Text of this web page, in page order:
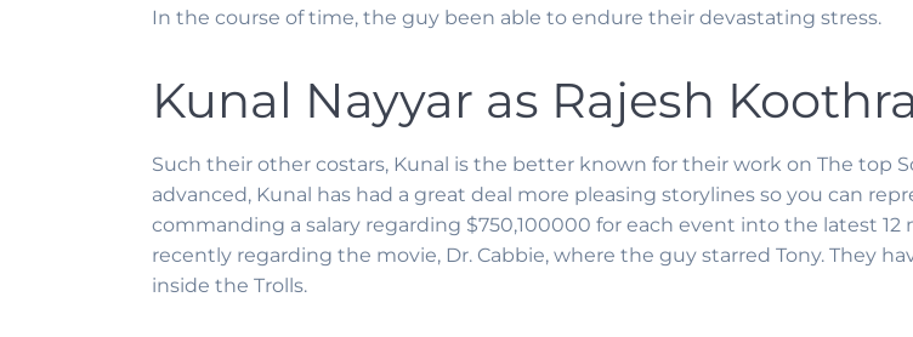
In the course of time, the guy been able to endure their devastating stress.
Kunal Nayyar as Rajesh
Such their other costars, Kunal is the better known for their work on The top
advanced, Kunal has had a great deal more pleasing storylines so you can
commanding a salary regarding $750,100000 for each event into the latest 12
recently regarding the movie, Dr. Cabbie, where the guy starred Tony. They
inside the Trolls.